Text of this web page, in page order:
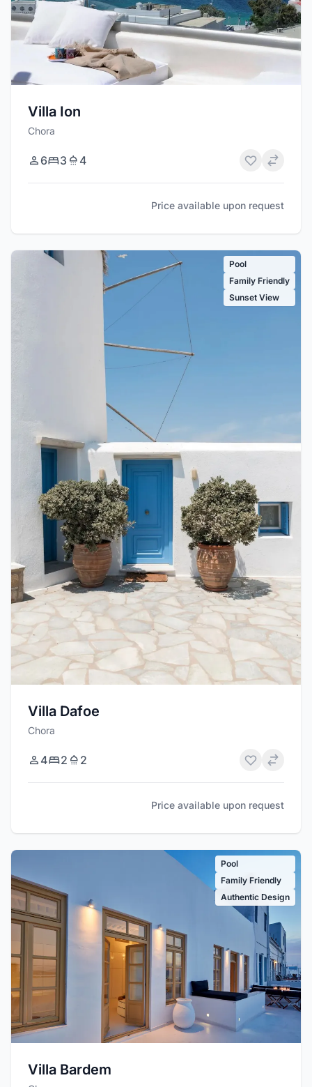
Villa Ion
Chora
6 3 4
Price available upon request
Pool
Family Friendly
Sunset View
Villa Dafoe
Chora
4 2 2
Price available upon request
Pool
Family Friendly
Authentic Design
Villa Bardem